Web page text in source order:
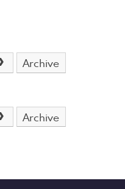
Archive
Archive